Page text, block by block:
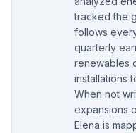
tracked the
follows
quarterly
renewables
installations
When not
expansions
Elena is